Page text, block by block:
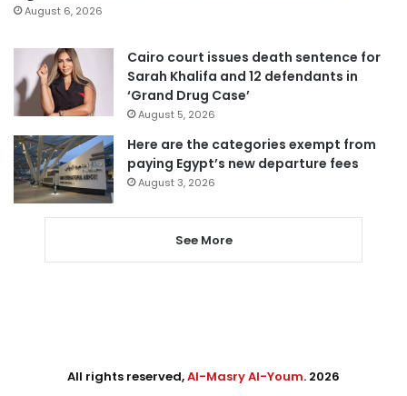
August 6, 2026
Cairo court issues death sentence for
Sarah Khalifa and 12 defendants in
‘Grand Drug Case’
August 5, 2026
Here are the categories exempt from
paying Egypt’s new departure fees
August 3, 2026
See More
All rights reserved,Al-Masry Al-Youm. 2026